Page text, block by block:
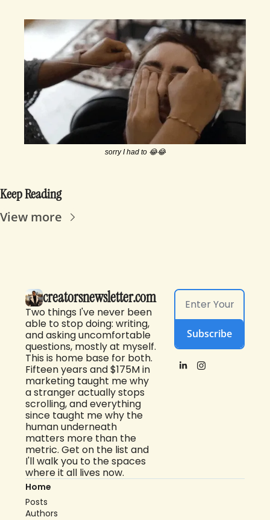
sorry I had to 😂😂
Keep Reading
View more
creatorsnewsletter.com
Two things I've never been
able to stop doing: writing,
and asking uncomfortable
questions, mostly at myself.
This is home base for both.
Fifteen years and $175M in
marketing taught me why
a stranger actually stops
scrolling, and everything
since taught me why the
human underneath
matters more than the
metric. Get on the list and
I'll walk you to the spaces
where it all lives now.
Subscribe
Home
Posts
Authors